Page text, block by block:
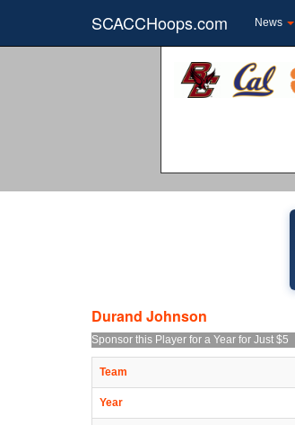
SCACCHoops.com News
Durand Johnson
Sponsor this Player for a Year for Just $5
Team
Year